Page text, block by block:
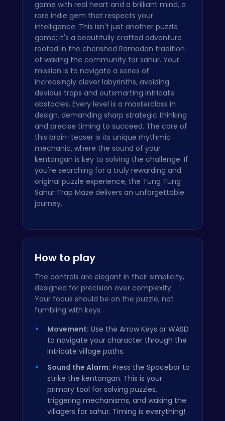
game with real heart and a brilliant mind, a
rare indie gem that respects your
intelligence. This isn't just another puzzle
game; it's a beautifully crafted adventure
rooted in the cherished Ramadan tradition
of waking the community for sahur. Your
mission is to navigate a series of
increasingly clever labyrinths, avoiding
devious traps and outsmarting intricate
obstacles. Every level is a masterclass in
design, demanding sharp strategic thinking
and precise timing to succeed. The core of
this brain-teaser is its unique rhythmic
mechanic, where the sound of your
kentongan is key to solving the challenge. If
you're searching for a truly rewarding and
original puzzle experience, the Tung Tung
Sahur Trap Maze delivers an unforgettable
journey.
How to play
The controls are elegant in their simplicity,
designed for precision over complexity.
Your focus should be on the puzzle, not
fumbling with keys.
Movement: Use the Arrow Keys or WASD
to navigate your character through the
intricate village paths.
Sound the Alarm: Press the Spacebar to
strike the kentongan. This is your
primary tool for solving puzzles,
triggering mechanisms, and waking the
villagers for sahur. Timing is everything!